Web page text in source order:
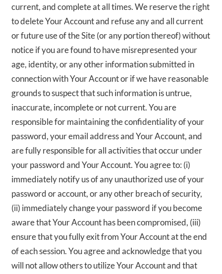
current, and complete at all times. We reserve the right
to delete Your Account and refuse any and all current
or future use of the Site (or any portion thereof) without
notice if you are found to have misrepresented your
age, identity, or any other information submitted in
connection with Your Account or if we have reasonable
grounds to suspect that such information is untrue,
inaccurate, incomplete or not current. You are
responsible for maintaining the confidentiality of your
password, your email address and Your Account, and
are fully responsible for all activities that occur under
your password and Your Account. You agree to: (i)
immediately notify us of any unauthorized use of your
password or account, or any other breach of security,
(ii) immediately change your password if you become
aware that Your Account has been compromised, (iii)
ensure that you fully exit from Your Account at the end
of each session. You agree and acknowledge that you
will not allow others to utilize Your Account and that